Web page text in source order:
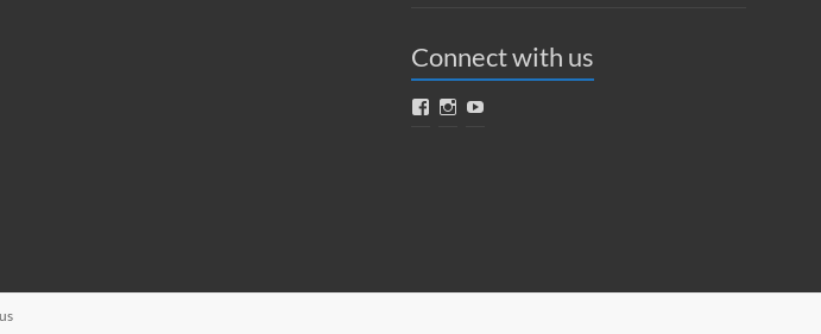
Connect with us
FacebookInstagram